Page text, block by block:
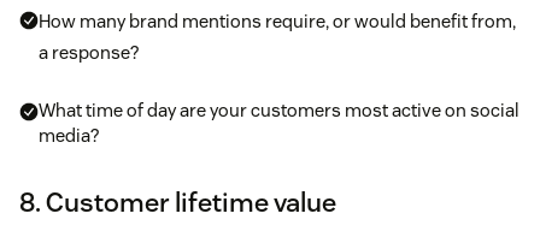
How many brand mentions require, or would benefit from,
a response?
What time of day are your customers most active on social
media?
8. Customer lifetime value